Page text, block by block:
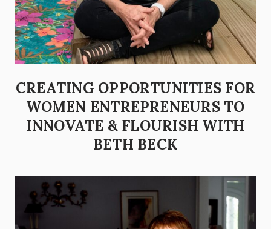
CREATING OPPORTUNITIES FOR
WOMEN ENTREPRENEURS TO
INNOVATE & FLOURISH WITH
BETH BECK